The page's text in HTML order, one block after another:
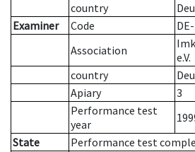
country
Examiner
Code
Association
e.V.
country
Apiary
3
Performance test
year
State
Performance test